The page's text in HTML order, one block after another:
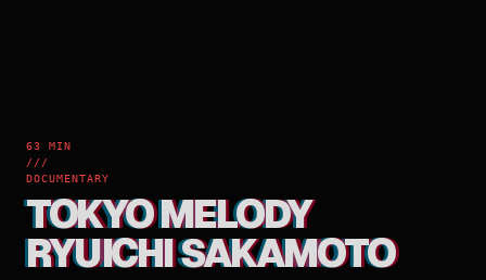
63 MIN
///
DOCUMENTARY
TOKYO MELODY
RYUICHI SAKAMOTO